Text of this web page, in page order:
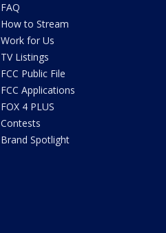
FAQ
How to Stream
Work for Us
TV Listings
FCC Public File
FCC Applications
FOX 4 PLUS
Contests
Brand Spotlight